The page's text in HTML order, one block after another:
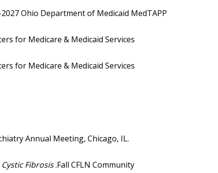
Ohio Department of Medicaid MedTAPP
for Medicare & Medicaid Services
for Medicare & Medicaid Services
Annual Meeting, Chicago, IL.
Fibrosis.Fall CFLN Community